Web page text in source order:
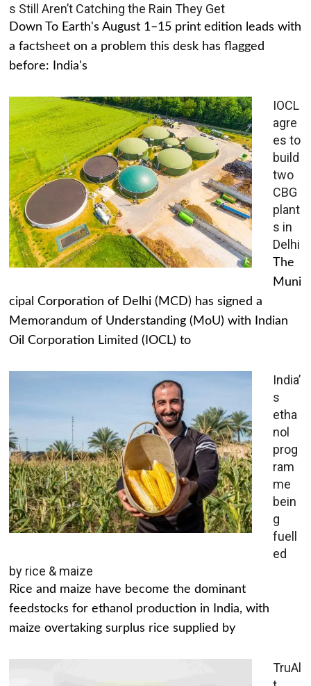
s Still Aren’t Catching the Rain They Get
Down To Earth's August 1–15 print edition leads with
a factsheet on a problem this desk has flagged
before: India's
IOCL
agre
es to
build
two
CBG
plant
s in
Delhi
The
Muni
cipal Corporation of Delhi (MCD) has signed a
Memorandum of Understanding (MoU) with Indian
Oil Corporation Limited (IOCL) to
India’
s
etha
nol
prog
ram
me
bein
g
fuell
ed
by rice & maize
Rice and maize have become the dominant
feedstocks for ethanol production in India, with
maize overtaking surplus rice supplied by
TruAl